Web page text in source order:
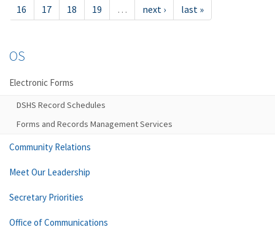
16
17 18 19 … next › last »
OS
Electronic Forms
DSHS Record Schedules
Forms and Records Management Services
Community Relations
Meet Our Leadership
Secretary Priorities
Office of Communications